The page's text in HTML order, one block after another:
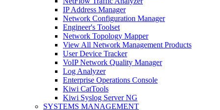
IP Address Manager
Network Configuration Manager
Engineer's Toolset
Network Topology Mapper
View All Network Management Products
User Device Tracker
VoIP Network Quality Manager
Log Analyzer
Enterprise Operations Console
Kiwi CatTools
Kiwi Syslog Server NG
SYSTEMS MANAGEMENT